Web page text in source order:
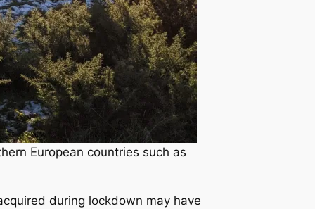
European countries such as
during lockdown may have